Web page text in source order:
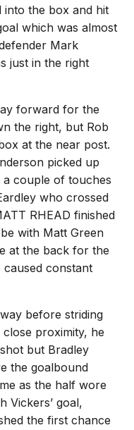
the box and hit
which was almost
Mark
just in the right
forward for the
the right, but Rob
at the near post.
picked up
couple of touches
who crossed
RHEAD finished
with Matt Green
at the back for the
caused constant
before striding
proximity, he
but Bradley
the goalbound
as the half wore
Vickers’ goal,
the first chance